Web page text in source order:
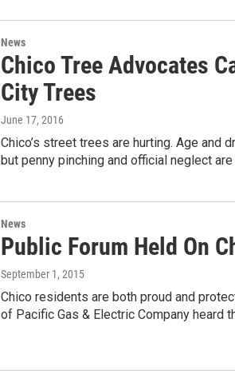
News
Chico Tree Advocates
City Trees
June 17, 2016
Chico’s street trees are hurting. Age and
but penny pinching and official neglect
News
Public Forum Held On
September 1, 2015
Chico residents are both proud and
of Pacific Gas & Electric Company heard